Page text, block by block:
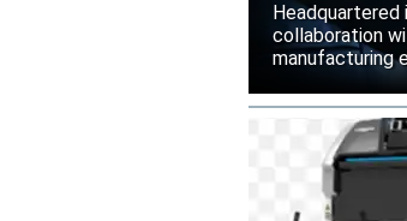
collaboration
manufacturing